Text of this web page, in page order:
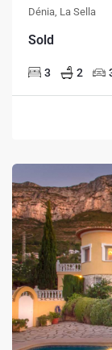
Dénia, La Sella
Sold
3 2